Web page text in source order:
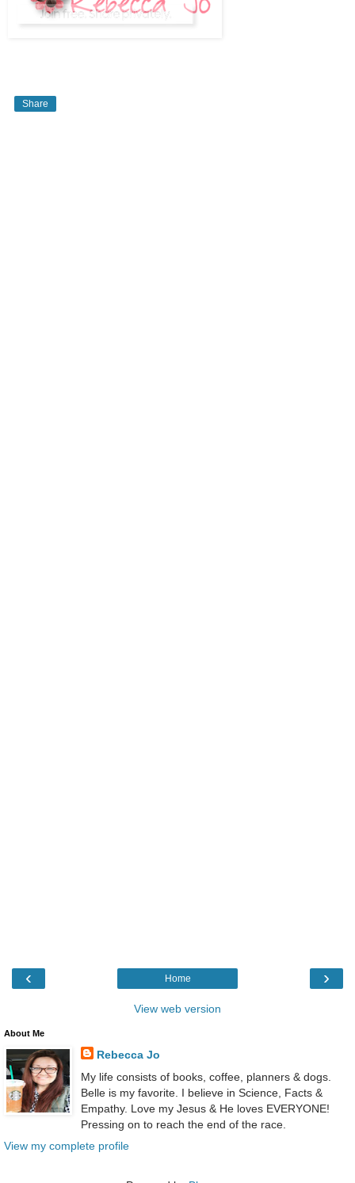
Share
‹ ›
Home
View web version
About Me
Rebecca Jo
My life consists of books, coffee, planners & dogs.
Belle is my favorite. I believe in Science, Facts &
Empathy. Love my Jesus & He loves EVERYONE!
Pressing on to reach the end of the race.
View my complete profile